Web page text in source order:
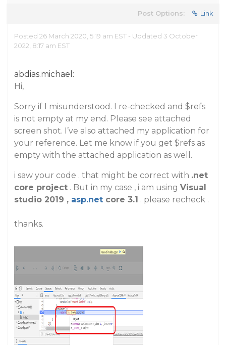
Post Options: Link
Posted 26 March 2020, 5:19 am EST - Updated 3 October
2022, 8:17 am EST
abdias.michael:
Hi,
Sorry if I misunderstood. I re-checked and $refs
is not empty at my end. Please see attached
screen shot. I’ve also attached my application for
your reference. Let me know if you get $refs as
empty with the attached application as well.
i saw your code . that might be correct with .net
core project . But in my case , i am using Visual
studio 2019 , asp.net core 3.1 . please recheck .
thanks.